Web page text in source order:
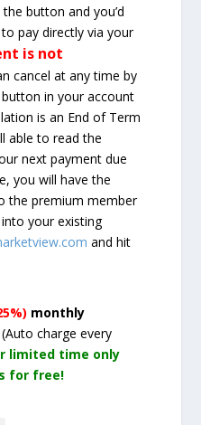
button and you’d
pay directly via your
is not
cancel at any time by
in your account
is an End of Term
able to read the
next payment due
you will have the
the premium member
your existing
and hit
monthly
(Auto charge every
limited time only
for free!